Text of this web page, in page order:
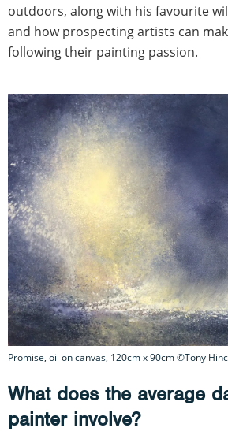
outdoors, along with his favourite
and how prospecting artists can
following their painting passion.
Promise, oil on canvas, 120cm x 90cm ©Tony
What does the average
painter involve?